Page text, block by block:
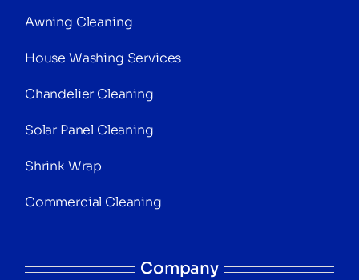
Awning Cleaning
House Washing Services
Chandelier Cleaning
Solar Panel Cleaning
Shrink Wrap
Commercial Cleaning
Company